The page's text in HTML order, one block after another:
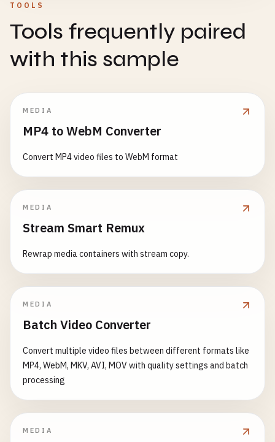
TOOLS
Tools frequently paired
with this sample
MEDIA
MP4 to WebM Converter
Convert MP4 video files to WebM format
MEDIA
Stream Smart Remux
Rewrap media containers with stream copy.
MEDIA
Batch Video Converter
Convert multiple video files between different formats like
MP4, WebM, MKV, AVI, MOV with quality settings and batch
processing
MEDIA